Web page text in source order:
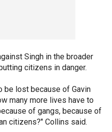
Singh in the broader
citizens in danger.
be lost because of Gavin
many more lives have to
of gangs, because of
citizens?" Collins said.